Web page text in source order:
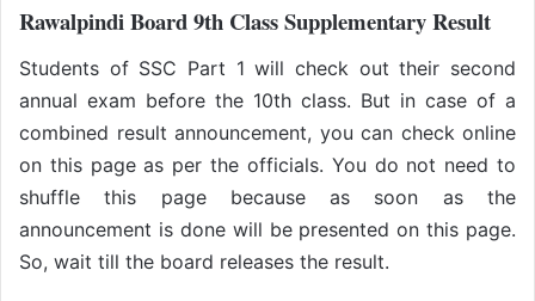
Rawalpindi Board 9th Class Supplementary Result
Students of SSC Part 1 will check out their second
annual exam before the 10th class. But in case of a
combined result announcement, you can check online
on this page as per the officials. You do not need to
shuffle this page because as soon as the
announcement is done will be presented on this page.
So, wait till the board releases the result.